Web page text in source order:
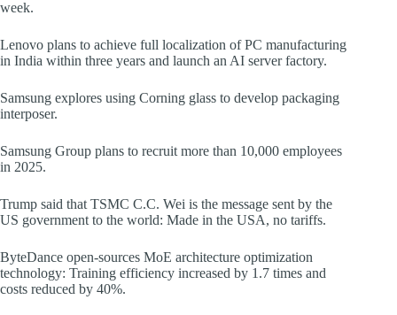
week.
Lenovo plans to achieve full localization of PC manufacturing
in India within three years and launch an AI server factory.
Samsung explores using Corning glass to develop packaging
interposer.
Samsung Group plans to recruit more than 10,000 employees
in 2025.
Trump said that TSMC C.C. Wei is the message sent by the
US government to the world: Made in the USA, no tariffs.
ByteDance open-sources MoE architecture optimization
technology: Training efficiency increased by 1.7 times and
costs reduced by 40%.